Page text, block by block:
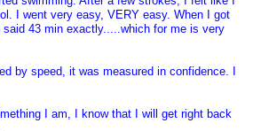
I went very easy, VERY easy. When I got
43 min exactly.....which for me is very
by speed, it was measured in confidence. I
I am, I know that I will get right back